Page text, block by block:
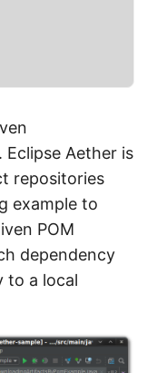
Aether is
repositories
example to
POM
dependency
to a local